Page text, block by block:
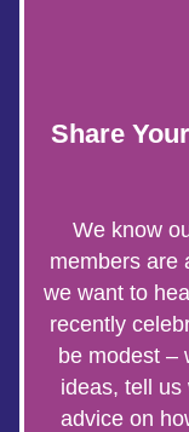
Share
We know
members are
we want to
recently
be modest –
ideas, tell
advice on